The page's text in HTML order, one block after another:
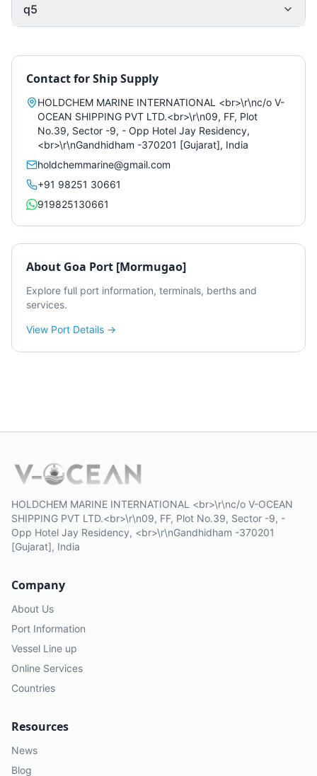
q5
Contact forShip Supply
HOLDCHEM MARINE INTERNATIONAL <br>\r\nc/o V-
OCEAN SHIPPING PVT LTD.<br>\r\n09, FF, Plot
No.39, Sector -9, - Opp Hotel Jay Residency,
<br>\r\nGandhidham -370201 [Gujarat], India
holdchemmarine@gmail.com
+91 98251 30661
919825130661
About Goa Port [Mormugao]
Explore full port information, terminals, berths and
services.
View Port Details →
HOLDCHEM MARINE INTERNATIONAL <br>\r\nc/o V-OCEAN
SHIPPING PVT LTD.<br>\r\n09, FF, Plot No.39, Sector -9, -
Opp Hotel Jay Residency, <br>\r\nGandhidham -370201
[Gujarat], India
Company
About Us
Port Information
Vessel Line up
Online Services
Countries
Resources
News
Blog